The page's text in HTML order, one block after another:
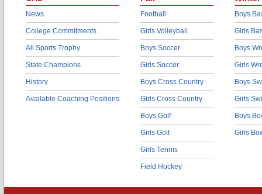
News
College Commitments
All Sports Trophy
State Champions
History
Available Coaching Positions
Football
Girls Volleyball
Boys Soccer
Girls Soccer
Boys Cross Country
Girls Cross Country
Boys Golf
Girls Golf
Girls Tennis
Field Hockey
Boys
Girls
Boys
Girls
Boys
Girls
Boys
Girls